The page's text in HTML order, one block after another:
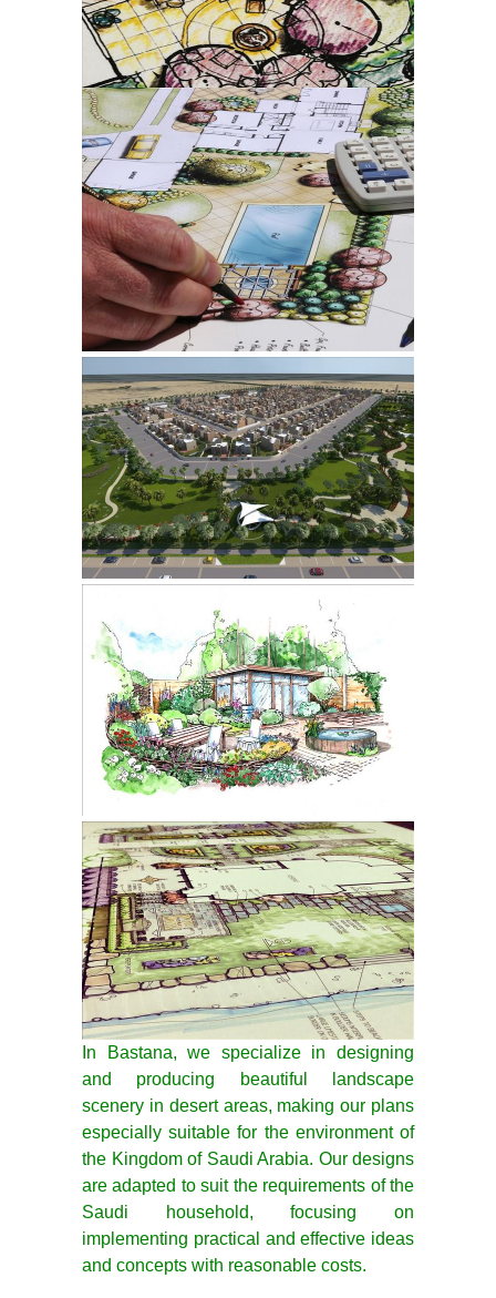
In Bastana, we specialize in designing
and producing beautiful landscape
scenery in desert areas, making our plans
especially suitable for the environment of
the Kingdom of Saudi Arabia. Our designs
are adapted to suit the requirements of the
Saudi household, focusing on
implementing practical and effective ideas
and concepts with reasonable costs.